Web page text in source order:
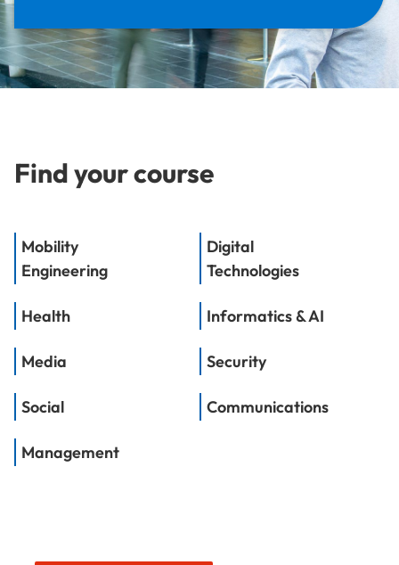
Find your course
Mobility
Engineering
Digital
Technologies
Health Informatics & AI
Media Security
Social Communications
Management